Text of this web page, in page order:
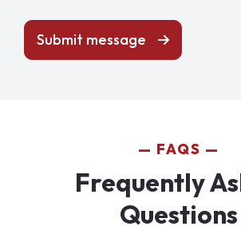
Submit message
FAQS
Frequently
Questions